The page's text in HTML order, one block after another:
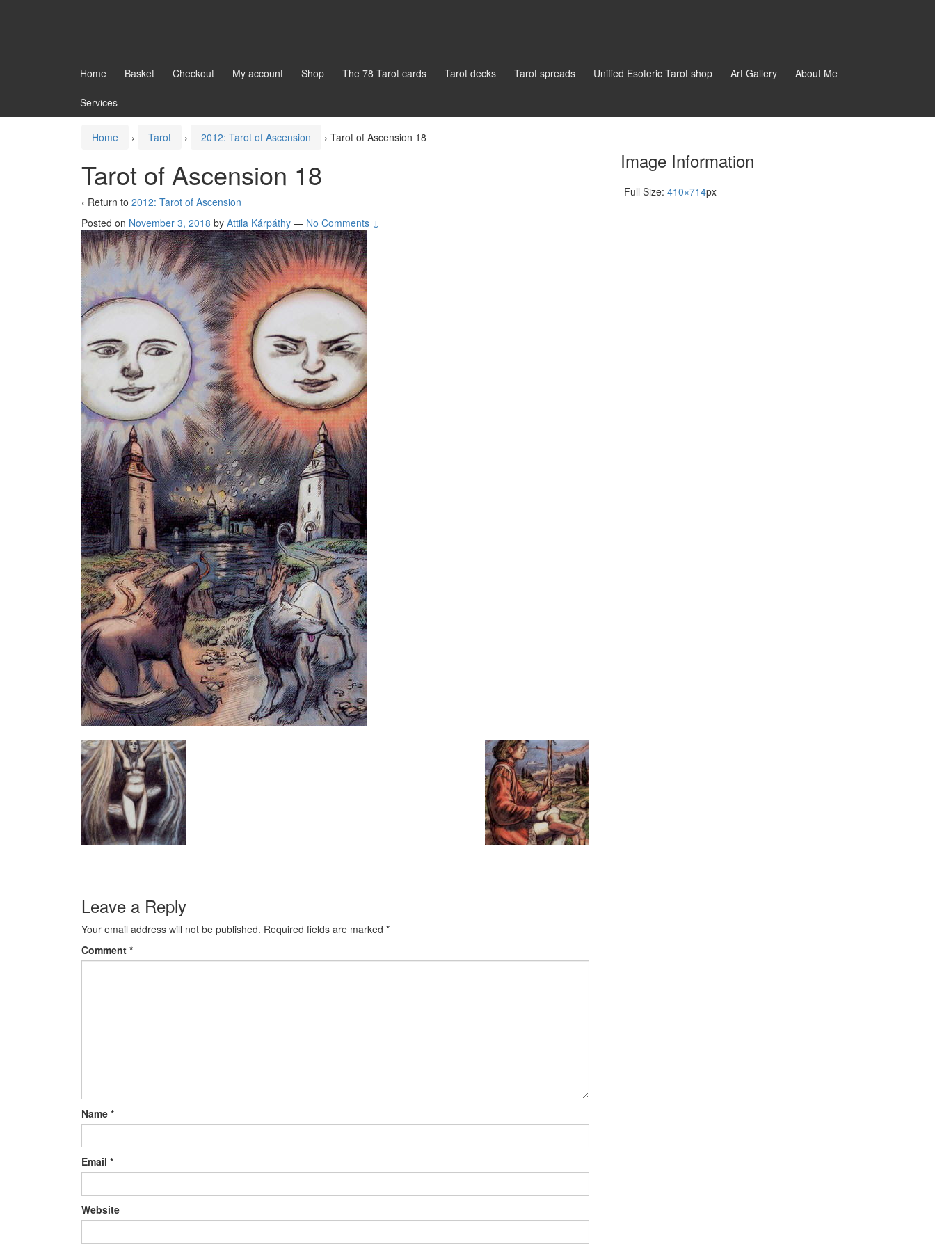
Home Basket Checkout My account Shop The 78 Tarot cards Tarot decks Tarot spreads Unified Esoteric Tarot shop Art Gallery About Me
Services
Home › Tarot › 2012: Tarot of Ascension › Tarot of Ascension 18
Tarot of Ascension 18
‹ Return to 2012: Tarot of Ascension
Posted on November 3, 2018 by Attila Kárpáthy — No Comments ↓
Leave a Reply
Your email address will not be published. Required fields are marked *
Comment *
Name *
Email *
Website
Image Information
Full Size: 410×714px